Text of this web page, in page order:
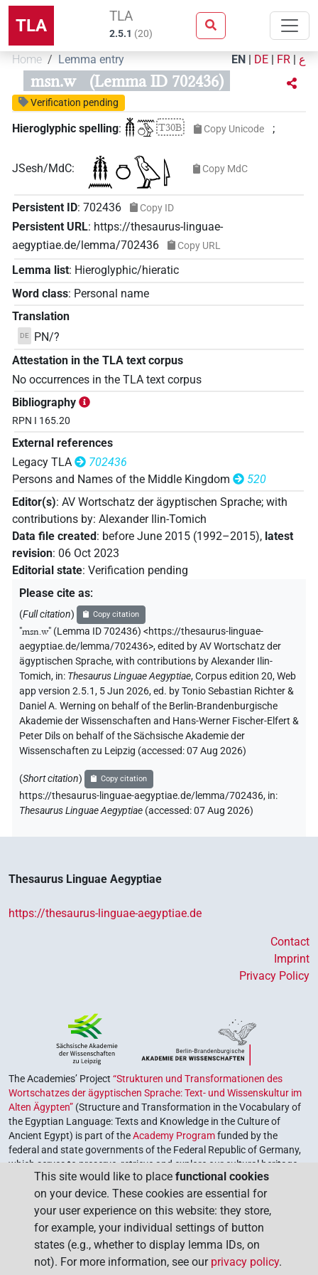
TLA TLA
2.5.1 (20)
Home Lemma entry EN | DE | FR | ع
msn.w (Lemma ID 702436)
Verification pending
Hieroglyphic spelling: 𓄟𓈖𓏌𓅱 T30B Copy Unicode ;
JSesh/MdC: Copy MdC
Persistent ID: 702436 Copy ID
Persistent URL: https://thesaurus-linguae-
aegyptiae.de/lemma/702436
Copy URL
Lemma list: Hieroglyphic/hieratic
Word class: Personal name
Translation
DE
PN/?
Attestation in the TLA text corpus
No occurrences in the TLA text corpus
Bibliography
RPN I 165.20
External references
Legacy TLA
702436
Persons and Names of the Middle Kingdom
520
Editor(s): AV Wortschatz der ägyptischen Sprache; with
contributions by: Alexander Ilin-Tomich
Data file created : before June 2015 (1992–2015), latest
revision: 06 Oct 2023
Editorial state: Verification pending
Please cite as:
(Full citation) Copy citation
"msn.w" (Lemma ID 702436) <https://thesaurus-linguae-
aegyptiae.de/lemma/702436>,edited by AV Wortschatz der
ägyptischen Sprache,with contributions byAlexander Ilin-
Tomich, in: Thesaurus Linguae Aegyptiae,Corpus edition 20, Web
app version 2.5.1, 5 Jun 2026, ed. by Tonio Sebastian Richter &
Daniel A. Werning on behalf of the Berlin-Brandenburgische
Akademie der Wissenschaften and Hans-Werner Fischer-Elfert &
Peter Dils on behalf of the Sächsische Akademie der
Wissenschaften zu Leipzig (accessed:07 Aug 2026)
(Short citation) Copy citation
https://thesaurus-linguae-aegyptiae.de/lemma/702436, in:
Thesaurus Linguae Aegyptiae (accessed:07 Aug 2026)
Thesaurus Linguae Aegyptiae
https://thesaurus-linguae-aegyptiae.de
Contact
Imprint
Privacy Policy
The Academies’ Project “Strukturen und Transformationen des
Wortschatzes der ägyptischen Sprache: Text- und Wissenskultur im
Alten Ägypten” (Structure and Transformation in the Vocabulary of
the Egyptian Language: Texts and Knowledge in the Culture of
Ancient Egypt) is part of theAcademy Programfunded by the
federal and state governments of the Federal Republic of Germany,
which serves to preserve, retrieve and explore our cultural heritage.
The program is coordinated by theUnion of the German Academies
of Sciences and Humanities.
This site would like to place functional cookies
on your device. These cookies are essential for
your user experience on this website: they store,
for example, your individual settings of button
states (e.g., whether to display lemma IDs, on
not). For more information, see our privacy policy.